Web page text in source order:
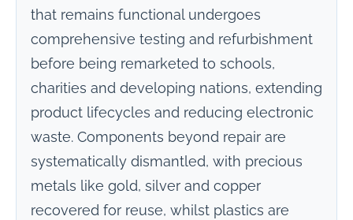
that remains functional undergoes
comprehensive testing and refurbishment
before being remarketed to schools,
charities and developing nations, extending
product lifecycles and reducing electronic
waste. Components beyond repair are
systematically dismantled, with precious
metals like gold, silver and copper
recovered for reuse, whilst plastics are